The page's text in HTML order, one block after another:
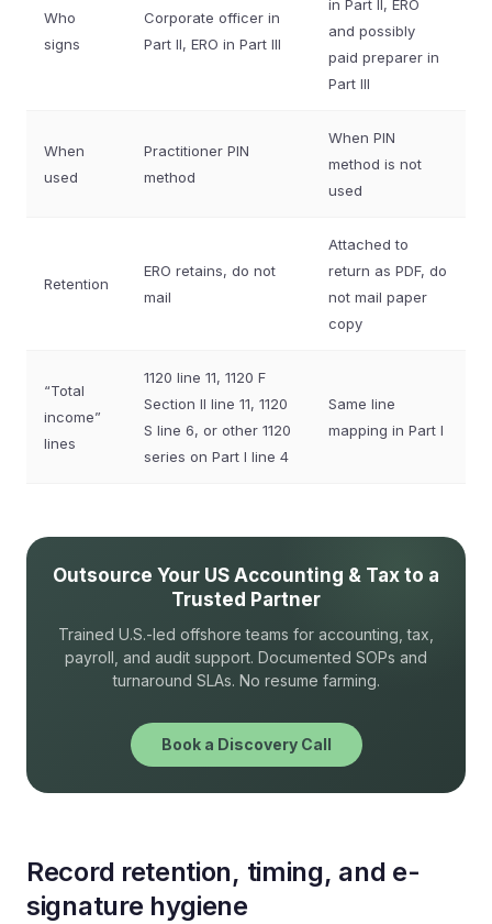
Who
signs
Corporate officer in
Part II, ERO in Part III
in Part II, ERO
and possibly
paid preparer in
Part III
When
used
Practitioner PIN
method
When PIN
method is not
used
Retention
ERO retains, do not
mail
Attached to
return as PDF, do
not mail paper
copy
“Total
income”
lines
1120 line 11, 1120 F
Section II line 11, 1120
S line 6, or other 1120
series on Part I line 4
Same line
mapping in Part I
Outsource Your US Accounting & Tax to a
Trusted Partner
Trained U.S.-led offshore teams for accounting, tax,
payroll, and audit support. Documented SOPs and
turnaround SLAs. No resume farming.
Book a Discovery Call
Record retention, timing, and e-
signature hygiene